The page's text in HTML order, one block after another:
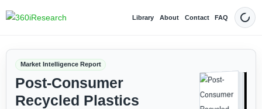
Library About Contact FAQ Dark
Market Intelligence Report
Post-Consumer
Recycled Plastics